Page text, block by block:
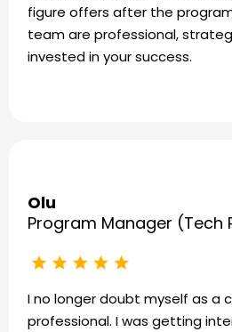
figure offers after the
team are professional,
invested in your success.
Olu
Program Manager (Tech
I no longer doubt myself as a
professional. I was getting